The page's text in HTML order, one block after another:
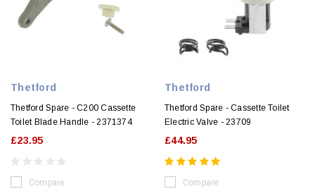
Thetford
Thetford Spare - C200 Cassette
Toilet Blade Handle - 2371374
£23.95
Compare
Thetford
Thetford Spare - Cassette Toilet
Electric Valve - 23709
£44.95
Compare